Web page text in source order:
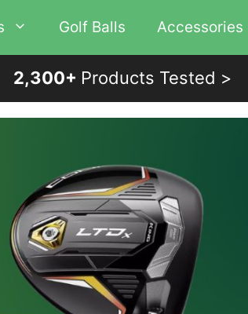
Golf Balls Accessories
2,300+ Products Tested >